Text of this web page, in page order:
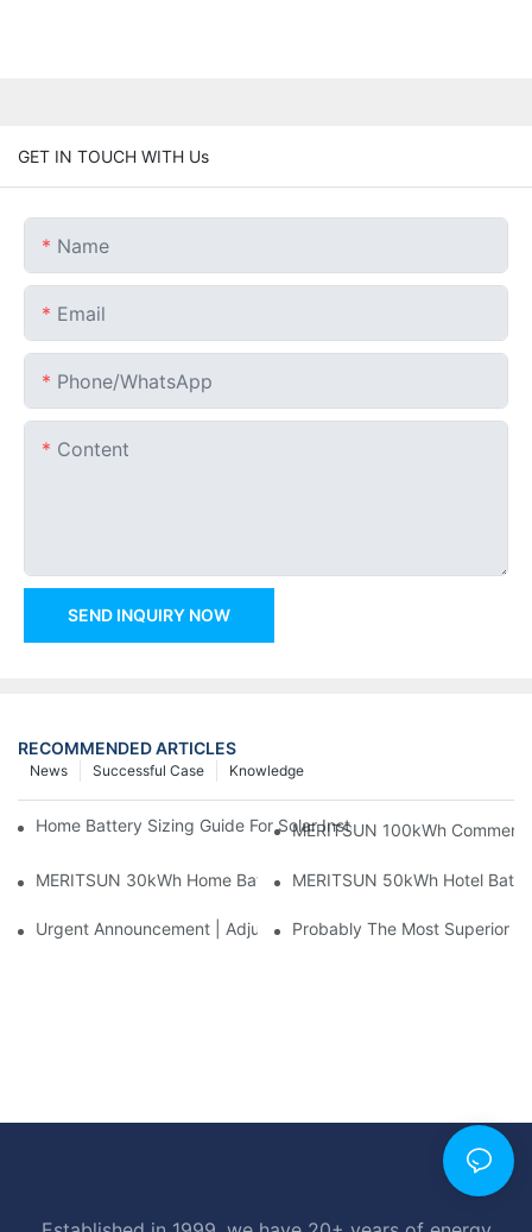
GET IN TOUCH WITH Us
Name
Email
Phone/whatsApp
Content
SEND INQUIRY NOW
RECOMMENDED ARTICLES
Knowledge
Successful Case
News
Home Battery Sizing Guide For Solar Installers: 10kWh, 20kWh
MERITSUN 100kWh
MERITSUN 30kWh Home Battery Installation Case: Clean,
MERITSUN 50kWh Hotel
Urgent Announcement | Adjustment To Export Tax Policies For
Probably The Most Superior